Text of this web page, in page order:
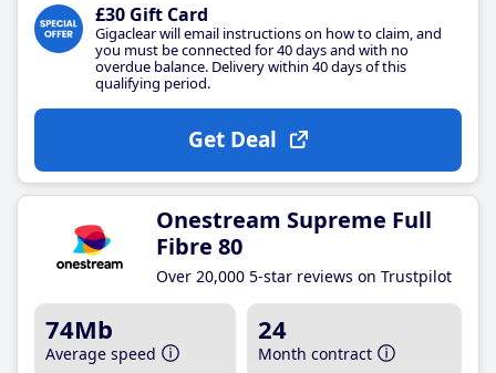
£30 Gift Card
Gigaclear will email instructions on how to claim, and
you must be connected for 40 days and with no
overdue balance. Delivery within 40 days of this
qualifying period.
Get Deal
Onestream Supreme Full
Fibre 80
Over 20,000 5-star reviews on Trustpilot
74Mb
Average speed
24
Month contract